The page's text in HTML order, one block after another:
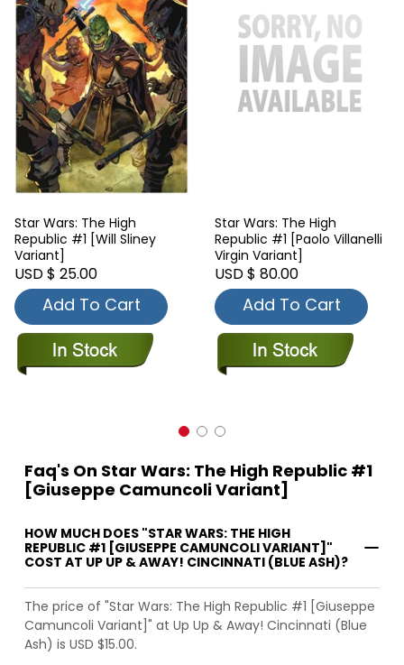
Star Wars: The High
Republic #1 [Will Sliney
Variant]
USD $ 25.00
Add To Cart
Star Wars: The High
Republic #1 [Paolo Villanelli
Virgin Variant]
USD $ 80.00
Add To Cart
Faq's On Star Wars: The High Republic #1
[Giuseppe Camuncoli Variant]
HOW MUCH DOES "STAR WARS: THE HIGH
REPUBLIC #1 [GIUSEPPE CAMUNCOLI VARIANT]"
COST AT UP UP & AWAY! CINCINNATI (BLUE ASH)?
The price of "Star Wars: The High Republic #1 [Giuseppe
Camuncoli Variant]" at Up Up & Away! Cincinnati (Blue
Ash) is USD $15.00.